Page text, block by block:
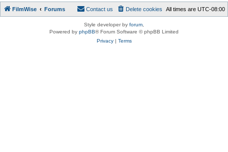
FilmWise Forums All times are UTC-08:00
Delete cookies
Contact us
Style developer by forum
Powered by phpBB® Forum Software © phpBB Limited
Privacy| Terms